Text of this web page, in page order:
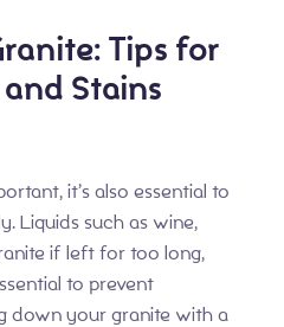
Tips for
Stains
it’s also essential to
Liquids such as wine,
if left for too long,
to prevent
down your granite with a